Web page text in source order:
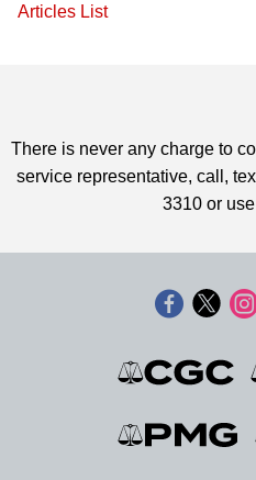
Articles List
There is never any charge to
service representative, call,
3310 or